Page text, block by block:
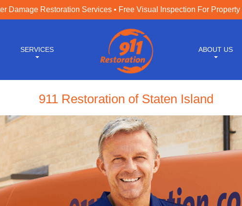
Damage Restoration Services • Free Visual Inspection For
SERVICES ABOUT US
911 Restoration of Staten Island